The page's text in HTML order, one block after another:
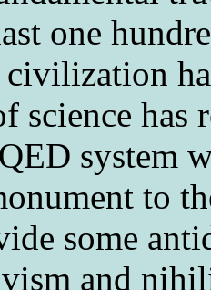
one
science
system
to
some
and